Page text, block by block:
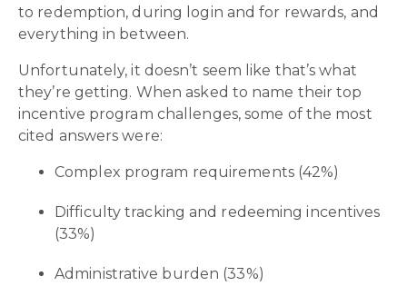
to redemption, during login and for rewards, and
everything in between.
Unfortunately, it doesn’t seem like that’s what
they’re getting. When asked to name their top
incentive program challenges, some of the most
cited answers were:
Complex program requirements (42%)
Difficulty tracking and redeeming incentives
(33%)
Administrative burden (33%)